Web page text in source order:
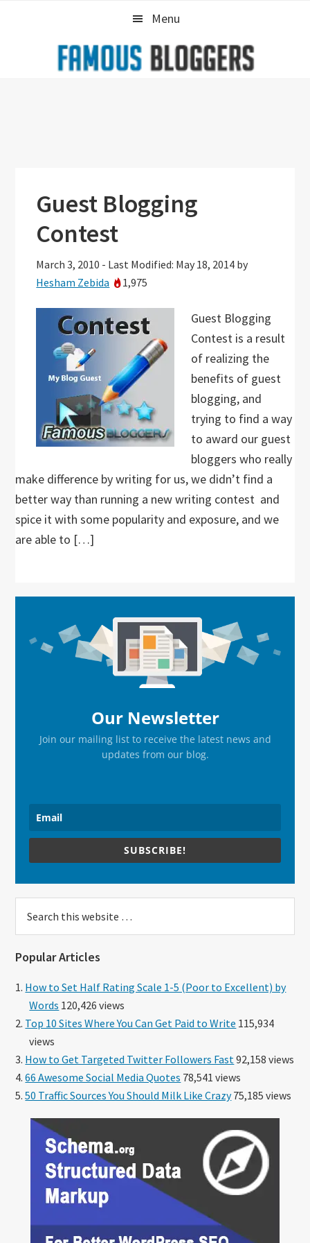
Menu
Guest Blogging
Contest
March 3, 2010 - Last Modified: May 18, 2014 by
Hesham Zebida
1,975
Guest Blogging
Contest is a result
of realizing the
benefits of guest
blogging, and
trying to find a way
to award our guest
bloggers who really
make difference by writing for us, we didn’t find a
better way than running a new writing contest and
spice it with some popularity and exposure, and we
are able to […]
Sidebar
Our Newsletter
Join our mailing list to receive the latest news and
updates from our blog.
SUBSCRIBE!
this
Popular Articles
How to Set Half Rating Scale 1-5 (Poor to Excellent) by
Words 120,426 views
Top 10 Sites Where You Can Get Paid to Write 115,934
views
How to Get Targeted Twitter Followers Fast 92,158 views
66 Awesome Social Media Quotes 78,541 views
50 Traffic Sources You Should Milk Like Crazy75,185 views